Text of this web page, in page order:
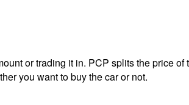
or trading it in. PCP splits the price
you want to buy the car or not.